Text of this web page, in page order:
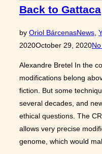
to
development”
Back to Gattaca
by Oriol BárcenasNews
2020October 29, 2020
Alexandre Bretel In the
modifications belong
fiction. But some
several decades, and
ethical questions. The
allows very precise
genome, which would